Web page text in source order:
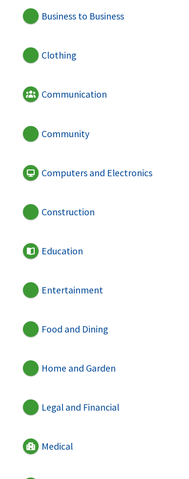
Business to Business
Clothing
Communication
Community
Computers and Electronics
Construction
Education
Entertainment
Food and Dining
Home and Garden
Legal and Financial
Medical